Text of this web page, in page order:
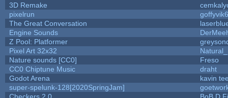
3D Remake
pixelrun
The Great Conversation
Engine Sounds
Z Pool: Platformer
Pixel Art 32x32
Nature sounds [CC0]
Freso
CC0 Chiptune Music
draht
Godot Arena
kavin
super-spelunk-128[2020SpringJam]
Checkers 2.0
BoB D